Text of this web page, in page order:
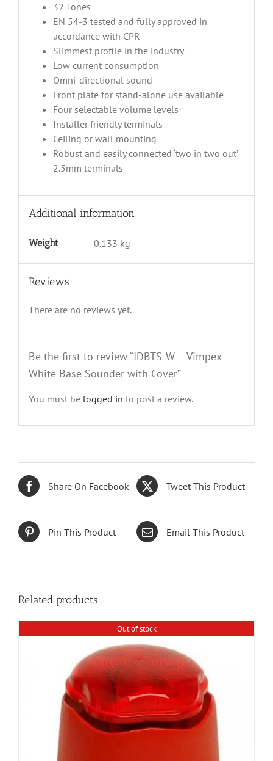
32 Tones
EN 54-3 tested and fully approved in
accordance with CPR
Slimmest profile in the industry
Low current consumption
Omni-directional sound
Front plate for stand-alone use available
Four selectable volume levels
Installer friendly terminals
Ceiling or wall mounting
Robust and easily connected ‘two in two out’
2.5mm terminals
Additional information
Weight 0.133 kg
Reviews
There are no reviews yet.
Be the first to review “IDBTS-W – Vimpex
White Base Sounder with Cover”
You must be logged in to post a review.
Share On Facebook Tweet This Product
Pin This Product Email This Product
Related products
Out of stock